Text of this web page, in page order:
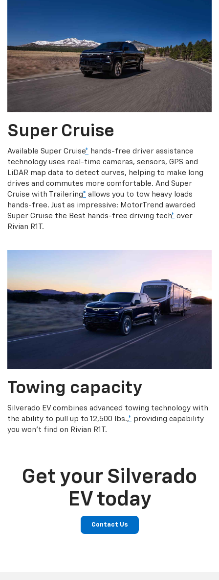
Super Cruise
Available Super Cruise* hands-free driver assistance
technology uses real-time cameras, sensors, GPS and
LiDAR map data to detect curves, helping to make long
drives and commutes more comfortable. And Super
Cruise with Trailering* allows you to tow heavy loads
hands-free. Just as impressive: MotorTrend awarded
Super Cruise the Best hands-free driving tech* over
Rivian R1T.
Towing capacity
Silverado EV combines advanced towing technology with
the ability to pull up to 12,500 lbs.,* providing capability
you won’t find on Rivian R1T.
Get your Silverado
EV today
Contact Us